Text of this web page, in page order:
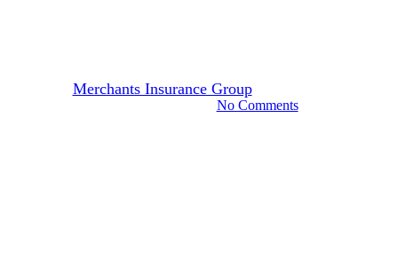
Merchants Insurance GroupJanuary 12, 2022
No Comments